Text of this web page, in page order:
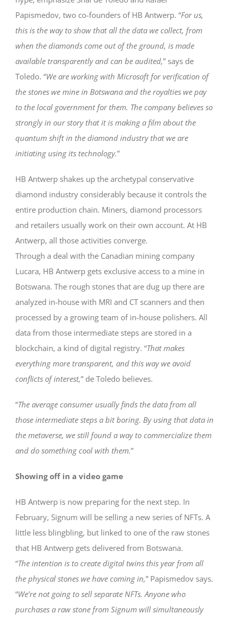
Papismedov, two co-founders of HB Antwerp. “For us,
this is the way to show that all the data we collect, from
when the diamonds come out of the ground, is made
available transparently and can be audited,” says de
Toledo. “We are working with Microsoft for verification of
the stones we mine in Botswana and the royalties we pay
to the local government for them. The company believes so
strongly in our story that it is making a film about the
quantum shift in the diamond industry that we are
initiating using its technology.”
HB Antwerp shakes up the archetypal conservative
diamond industry considerably because it controls the
entire production chain. Miners, diamond processors
and retailers usually work on their own account. At HB
Antwerp, all those activities converge.
Through a deal with the Canadian mining company
Lucara, HB Antwerp gets exclusive access to a mine in
Botswana. The rough stones that are dug up there are
analyzed in-house with MRI and CT scanners and then
processed by a growing team of in-house polishers. All
data from those intermediate steps are stored in a
blockchain, a kind of digital registry. “That makes
everything more transparent, and this way we avoid
conflicts of interest,” de Toledo believes.
“The average consumer usually finds the data from all
those intermediate steps a bit boring. By using that data in
the metaverse, we still found a way to commercialize them
and do something cool with them.”
Showing off in a video game
HB Antwerp is now preparing for the next step. In
February, Signum will be selling a new series of NFTs. A
little less blingbling, but linked to one of the raw stones
that HB Antwerp gets delivered from Botswana.
“The intention is to create digital twins this year from all
the physical stones we have coming in,” Papismedov says.
“We’re not going to sell separate NFTs. Anyone who
purchases a raw stone from Signum will simultaneously